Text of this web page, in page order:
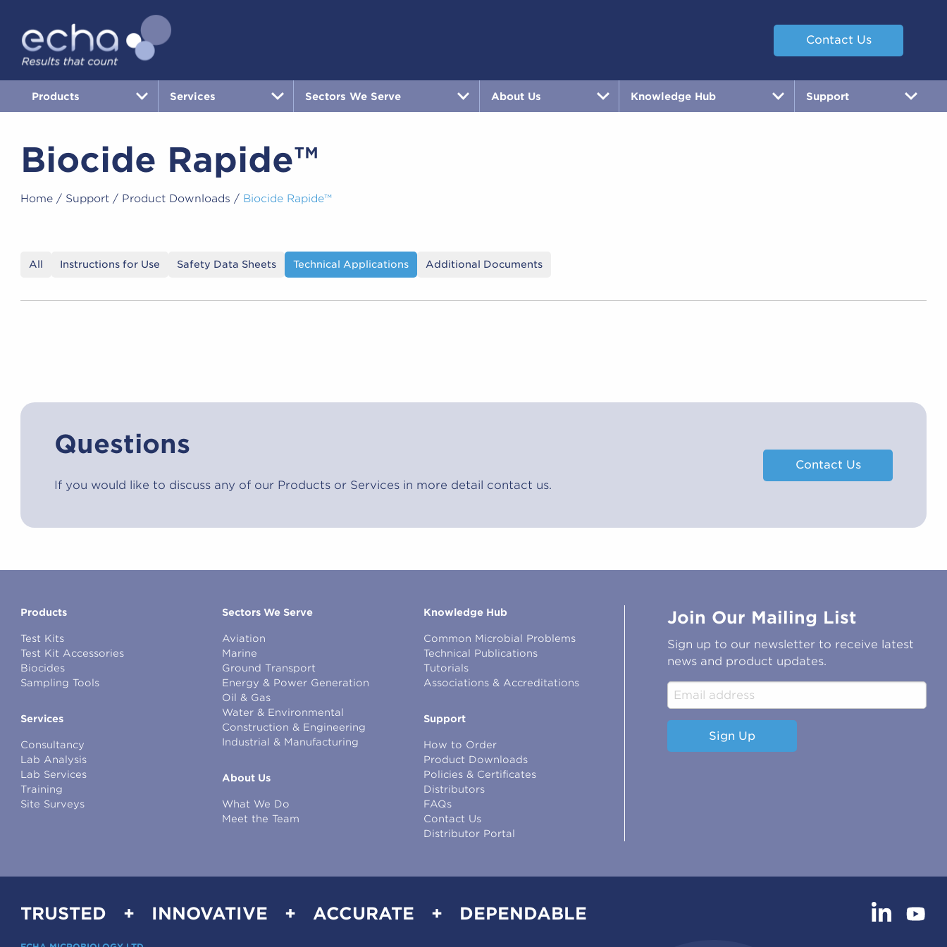
Contact Us
Products Services Sectors We Serve About Us Knowledge Hub Support
Biocide Rapide™
Home / Support / Product Downloads / Biocide Rapide™
All Instructions for Use Safety Data Sheets Technical Applications Additional Documents
Questions
If you would like to discuss any of our Products or Services in more detail contact us.
Contact Us
Products
Test Kits
Test Kit Accessories
Biocides
Sampling Tools
Services
Consultancy
Lab Analysis
Lab Services
Training
Site Surveys
Sectors We Serve
Aviation
Marine
Ground Transport
Energy & Power Generation
Oil & Gas
Water & Environmental
Construction & Engineering
Industrial & Manufacturing
About Us
What We Do
Meet the Team
Knowledge Hub
Common Microbial Problems
Technical Publications
Tutorials
Associations & Accreditations
Support
How to Order
Product Downloads
Policies & Certificates
Distributors
FAQs
Contact Us
Distributor Portal
Join Our Mailing List
Sign up to our newsletter to receive latest
news and product updates.
Sign Up
TRUSTED + INNOVATIVE + ACCURATE + DEPENDABLE